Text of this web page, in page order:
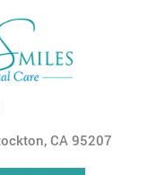
CA 95207